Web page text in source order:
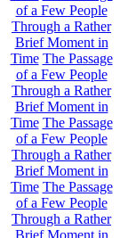
of a Few People
Through a Rather
Brief Moment in
Time The Passage
of a Few People
Through a Rather
Brief Moment in
Time The Passage
of a Few People
Through a Rather
Brief Moment in
Time The Passage
of a Few People
Through a Rather
Brief Moment in